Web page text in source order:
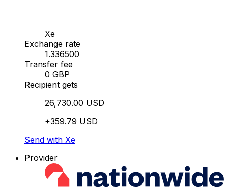
Xe
Exchange rate
1.336500
Transfer fee
0 GBP
Recipient gets
26,730.00 USD
+359.79 USD
Send with Xe
Provider